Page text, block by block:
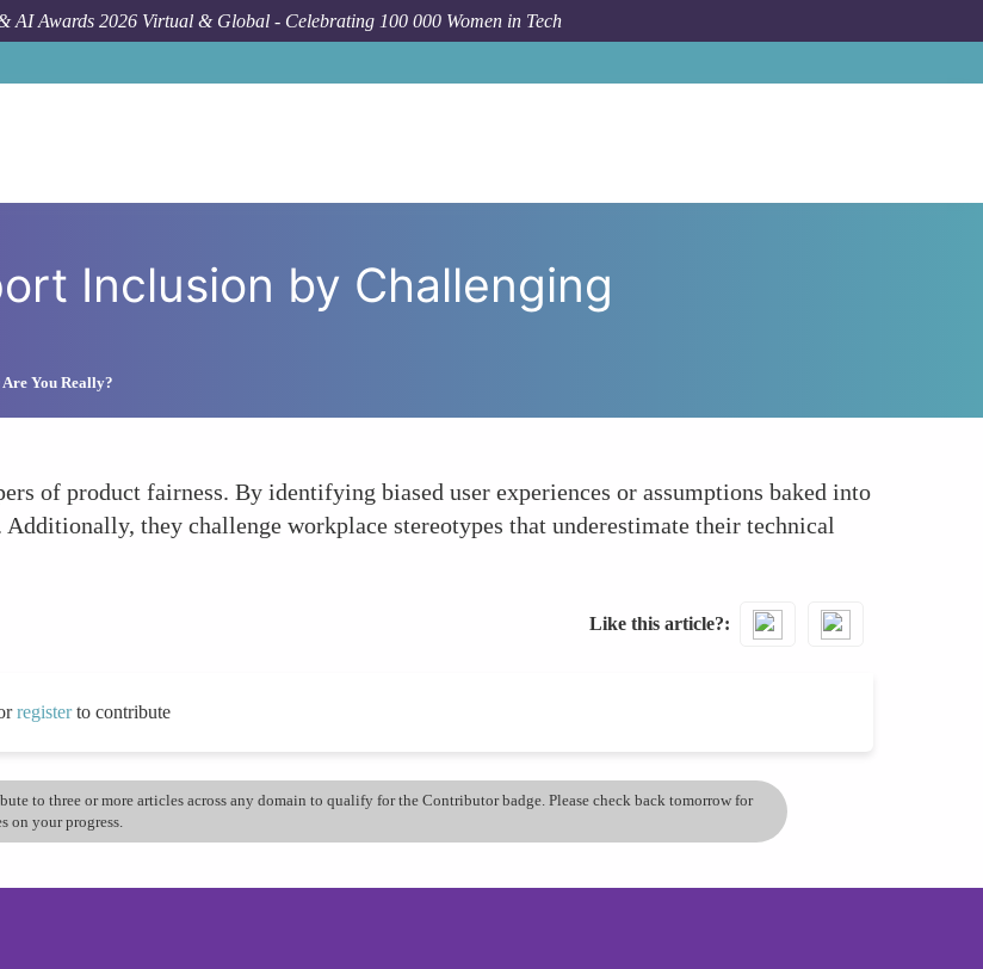
AI Awards 2026 Virtual & Global - Celebrating 100 000 Women in Tech
Inclusion by Challenging
You Really?
of product fairness. By identifying biased user experiences or assumptions baked into
they challenge workplace stereotypes that underestimate their technical
Like this article?
registerto contribute
to three or more articles across any domain to qualify for the Contributor badge. Please check back tomorrow for
on your progress.